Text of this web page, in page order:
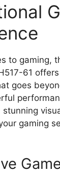
to gaming,
61
goes
gaming